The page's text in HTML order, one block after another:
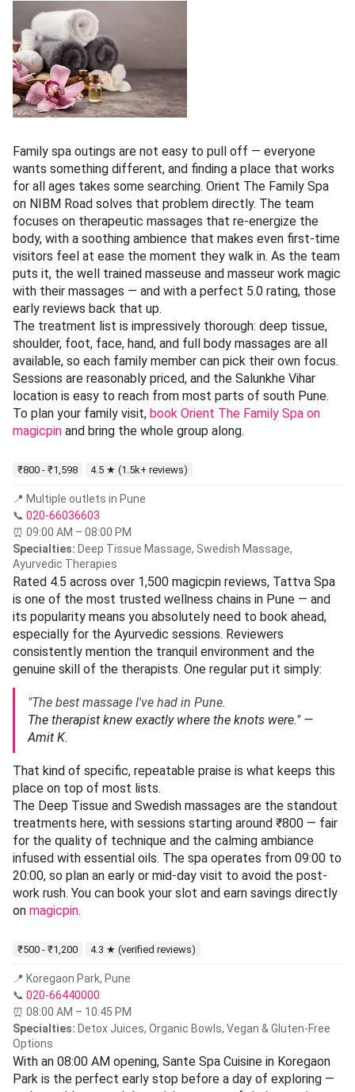
Family spa outings are not easy to pull off — everyone
wants something different, and finding a place that works
for all ages takes some searching. Orient The Family Spa
on NIBM Road solves that problem directly. The team
focuses on therapeutic massages that re-energize the
body, with a soothing ambience that makes even first-time
visitors feel at ease the moment they walk in. As the team
puts it, the well trained masseuse and masseur work magic
with their massages — and with a perfect 5.0 rating, those
early reviews back that up.
The treatment list is impressively thorough: deep tissue,
shoulder, foot, face, hand, and full body massages are all
available, so each family member can pick their own focus.
Sessions are reasonably priced, and the Salunkhe Vihar
location is easy to reach from most parts of south Pune.
To plan your family visit, book Orient The Family Spa on
magicpin and bring the whole group along.
₹800 - ₹1,598 4.5 ★ (1.5k+ reviews)
📍 Multiple outlets in Pune
📞 020-66036603
⏰ 09:00 AM – 08:00 PM
Specialties: Deep Tissue Massage, Swedish Massage,
Ayurvedic Therapies
Rated 4.5 across over 1,500 magicpin reviews, Tattva Spa
is one of the most trusted wellness chains in Pune — and
its popularity means you absolutely need to book ahead,
especially for the Ayurvedic sessions. Reviewers
consistently mention the tranquil environment and the
genuine skill of the therapists. One regular put it simply:
"The best massage I've had in Pune.
The therapist knew exactly where the knots were." —
Amit K.
That kind of specific, repeatable praise is what keeps this
place on top of most lists.
The Deep Tissue and Swedish massages are the standout
treatments here, with sessions starting around ₹800 — fair
for the quality of technique and the calming ambiance
infused with essential oils. The spa operates from 09:00 to
20:00, so plan an early or mid-day visit to avoid the post-
work rush. You can book your slot and earn savings directly
on magicpin.
₹500 - ₹1,200 4.3 ★ (verified reviews)
📍 Koregaon Park, Pune
📞 020-66440000
⏰ 08:00 AM – 10:45 PM
Specialties: Detox Juices, Organic Bowls, Vegan & Gluten-Free
Options
With an 08:00 AM opening, Sante Spa Cuisine in Koregaon
Park is the perfect early stop before a day of exploring —